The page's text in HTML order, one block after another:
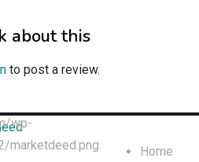
about this
to post a review.
Quick Links
Home